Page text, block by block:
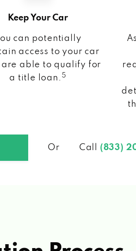
Keep Your Car
can potentially
access to your car
are able to qualify for
a title loan. 5
Or Call (833)